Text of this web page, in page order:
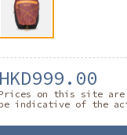
HKD999.00
Prices on this site are
be indicative of the